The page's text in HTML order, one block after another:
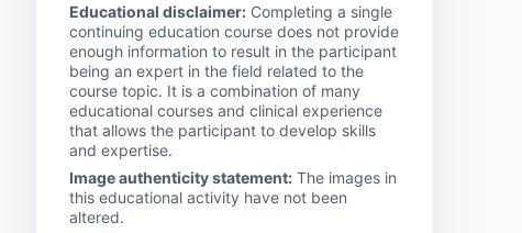
Educational disclaimer: Completing a single
continuing education course does not provide
enough information to result in the participant
being an expert in the field related to the
course topic. It is a combination of many
educational courses and clinical experience
that allows the participant to develop skills
and expertise.
Image authenticity statement: The images in
this educational activity have not been
altered.